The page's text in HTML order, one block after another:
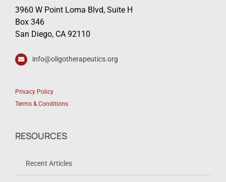
3960 W Point Loma Blvd, Suite H
Box 346
San Diego, CA 92110
info@oligotherapeutics.org
Privacy Policy
Terms & Conditions
RESOURCES
Recent Articles